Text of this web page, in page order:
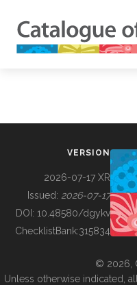
BUILDING COL
VERSION
2026-07-17 XR
Issued: 2026-07-17
DOI: 10.48580/dgykv
ChecklistBank:315834
© 2026,
Unless otherwise indicated,